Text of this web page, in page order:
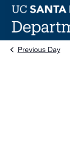
Skip
content
Previous Day